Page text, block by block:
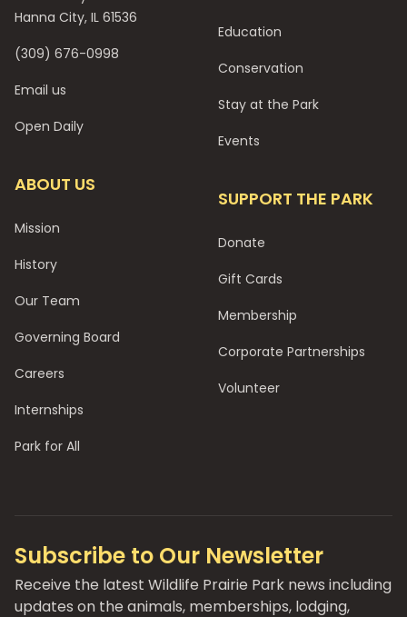
Hanna City, IL 61536
(309) 676-0998
Email us
Open Daily
ABOUT US
Mission
History
Our Team
Governing Board
Careers
Internships
Park for All
Education
Conservation
Stay at the Park
Events
SUPPORT THE PARK
Donate
Gift Cards
Membership
Corporate Partnerships
Volunteer
Subscribe to Our Newsletter
Receive the latest Wildlife Prairie Park news including
updates on the animals, memberships, lodging,